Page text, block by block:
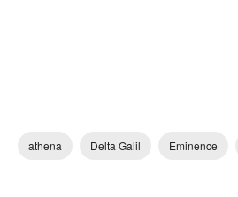
athena Delta Galil Eminence